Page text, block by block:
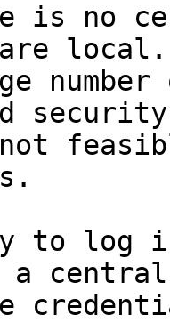
is no
are
to log
a